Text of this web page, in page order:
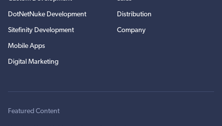
DotNetNuke Development
Sitefinity Development
Mobile Apps
Digital Marketing
Distribution
Company
Featured Content